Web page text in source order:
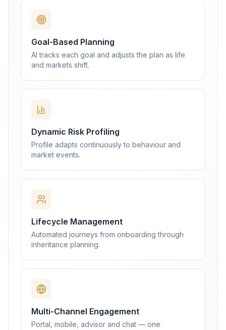
Goal-Based Planning
AI tracks each goal and adjusts the plan as life
and markets shift.
Dynamic Risk Profiling
Profile adapts continuously to behaviour and
market events.
Lifecycle Management
Automated journeys from onboarding through
inheritance planning.
Multi-Channel Engagement
Portal, mobile, advisor and chat — one